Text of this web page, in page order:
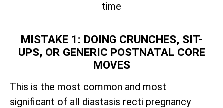
time
MISTAKE 1: DOING CRUNCHES, SIT-
UPS, OR GENERIC POSTNATAL CORE
MOVES
This is the most common and most
significant of all diastasis recti pregnancy